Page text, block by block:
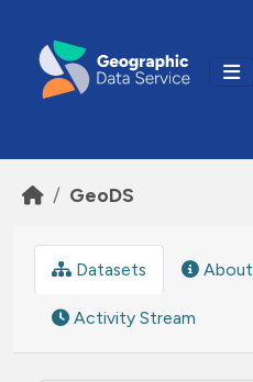
GeoDS
Datasets About
Activity Stream